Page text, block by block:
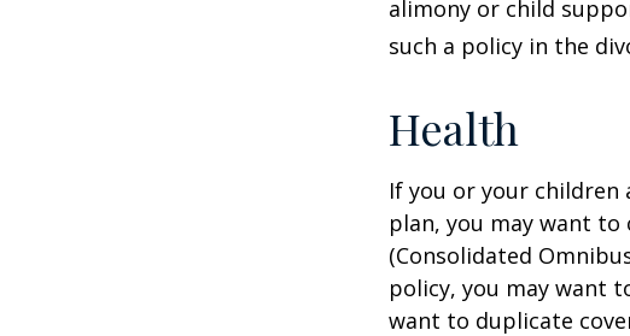
alimony or child
such a policy in the
Health
If you or your children
plan, you may want to
(Consolidated
policy, you may want
want to duplicate